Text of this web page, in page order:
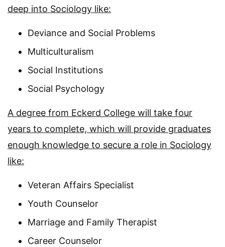
deep into Sociology like:
Deviance and Social Problems
Multiculturalism
Social Institutions
Social Psychology
A degree from Eckerd College will take four
years to complete, which will provide graduates
enough knowledge to secure a role in Sociology
like:
Veteran Affairs Specialist
Youth Counselor
Marriage and Family Therapist
Career Counselor